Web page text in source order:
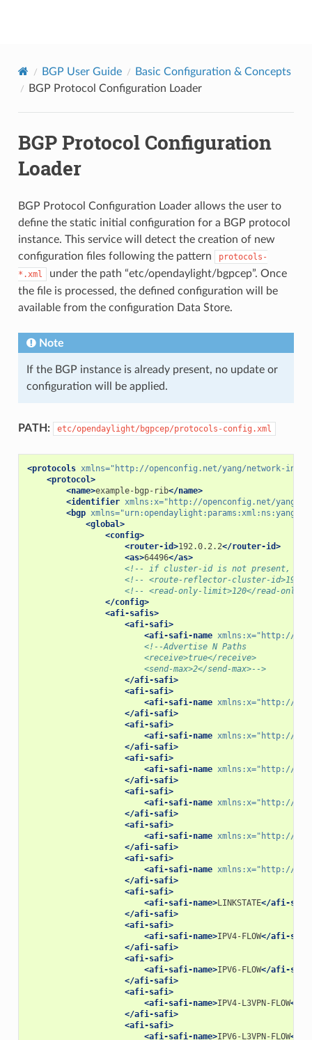
BGP User Guide
Basic Configuration & Concepts
BGP Protocol Configuration Loader
BGP Protocol Configuration
Loader
BGP Protocol Configuration Loader allows the user to
define the static initial configuration for a BGP protocol
instance. This service will detect the creation of new
configuration files following the pattern
protocols-
*.xml
under the path “etc/opendaylight/bgpcep”. Once
the file is processed, the defined configuration will be
available from the configuration Data Store.
Note
If the BGP instance is already present, no update or
configuration will be applied.
PATH: etc/opendaylight/bgpcep/protocols-config.xml
<protocols xmlns="http://openconfig.net/yang/network-
<protocol>
<name>example-bgp-rib</name>
<identifier xmlns:x="http://openconfig.net/yang/
<bgp xmlns=
<global>
<config>
<router-id>192.0.2.2</router-id>
<as>64496</as>
<!-- if cluster-id is not present, it's
<!-- <route-reflector-cluster-
<!-- <read-only-limit>120</read-only-
</config>
<afi-safis>
<afi-safi>
<afi-safi-name xmlns:x="http://
<!--Advertise N Paths
                        <receive>true</receive>
                        <send-max>2</send-max>-->
</afi-safi>
<afi-safi>
<afi-safi-name xmlns:x="http://
</afi-safi>
<afi-safi>
<afi-safi-name xmlns:x="http://
</afi-safi>
<afi-safi>
<afi-safi-name xmlns:x="http://
</afi-safi>
<afi-safi>
<afi-safi-name xmlns:x="http://
</afi-safi>
<afi-safi>
<afi-safi-name xmlns:x="http://
</afi-safi>
<afi-safi>
<afi-safi-name xmlns:x="http://
</afi-safi>
<afi-safi>
<afi-safi-name>LINKSTATE</afi-safi-
</afi-safi>
<afi-safi>
<afi-safi-name>IPV4-FLOW</afi-safi-
</afi-safi>
<afi-safi>
<afi-safi-name>IPV6-FLOW</afi-safi-
</afi-safi>
<afi-safi>
<afi-safi-name>IPV4-L3VPN-FLOW</
</afi-safi>
<afi-safi>
<afi-safi-name>IPV6-L3VPN-FLOW</